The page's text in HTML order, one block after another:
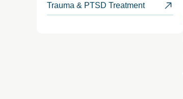
Trauma & PTSD Treatment